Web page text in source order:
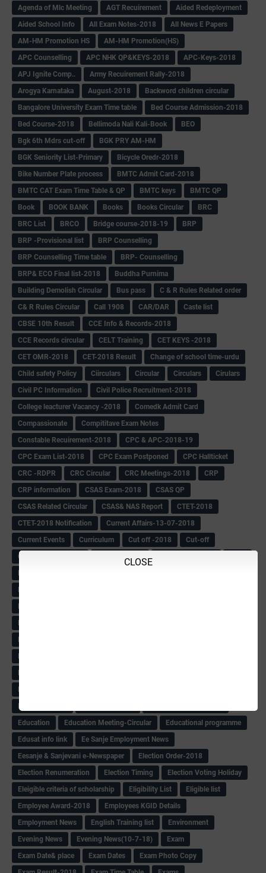
CLOSE
Agenda of Mlc Meeting AGT Recuirement
Aided Redeployment
Aided School Info
All Exam Notes-2018
All News E Papers
AM-HM Promotion HS
AM-HM Promotion(HS)
APC Counselling
APC NHK QP&KEYS-2018
APC-Keys-2018
APJ Ignite Comp..
Army Recuirement Rally-2018
Arogya Karnataka
August-2018
Backword children circular
Bangalore University Exam Time table
Bed Course Admission-2018
Bed Course-2018
Bellimoda Nali Kali-Book
BEO
Bgk 6th Mdrs cut-off
BGK PRY AM-HM
BGK Seniority List-Primary
Bicycle Oredr-2018
Bike Number Plate process
BMTC Admit Card-2018
BMTC CAT Exam Time Table & QP
BMTC keys
BMTC QP
Book
BOOK BANK Books Books Circular
BRC
BRC List
BRCO Bridge course-2018-19
BRP
BRP -Provisional list
BRP Counselling
BRP Counselling Time table
BRP- Counselling
BRP& ECO Final list-2018
Buddha Purnima
Building Demolish Circular
Bus pass
C & R Rules Related order
C& R Rules Circular
Call 1908 CAR/DAR
Caste list
CBSE 10th Result
CCE Info & Records-2018
CCE Records circular
CELT Training
CET KEYS -2018
CET OMR-2018
CET-2018 Result
Change of school time-urdu
Child safety Policy
Ciirculars Circular Circulars
Cirulars
Civil PC Information
Civil Police Recruitment-2018
College leacturer Vacancy -2018
Comedk Admit Card
Compassionate
Compititave Exam Notes
Constable Recuirement-2018
CPC & APC-2018-19
CPC Exam List-2018
CPC Exam Postponed
CPC Hallticket
CRC -RDPR
CRC Circular CRC Meetings-2018
CRP
CRP information
CSAS Exam-2018
CSAS QP
CSAS Related Circular
CSAS& NAS Report
CTET-2018
CTET-2018 Notification
Current Affairs-13-07-2018
Current Events
Curriculum Cut off -2018
Cut-off
Cut-off list of BMTC
CWSN Circular
Education
Education Meeting-Circular
Educational programme
Edusat info link
Ee Sanje Employment News
Eesanje & Sanjevani e-Newspaper
Election Order-2018
Election Renumeration
Election Timing
Election Voting Holiday
Eleigible criteria of scholarship
Eligibility List
Eligible list
Employee Award-2018
Employees KGID Details
Employment News
English Training list
Environment
Evening News
Evening News(10-7-18)
Exam
Exam Date& place
Exam Dates
Exam Photo Copy